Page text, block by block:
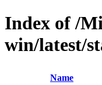
Index of /
win/latest/
Name